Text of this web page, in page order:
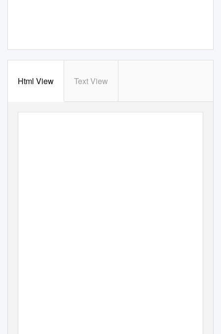
Html View Text View